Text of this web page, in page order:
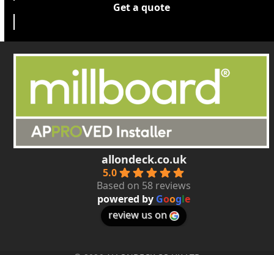
Get a quote
allondeck.co.uk
5.0
Based on 58 reviews
powered by Google
review us on